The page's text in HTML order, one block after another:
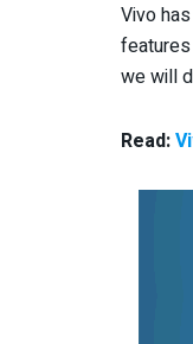
Vivo
we will
Read: